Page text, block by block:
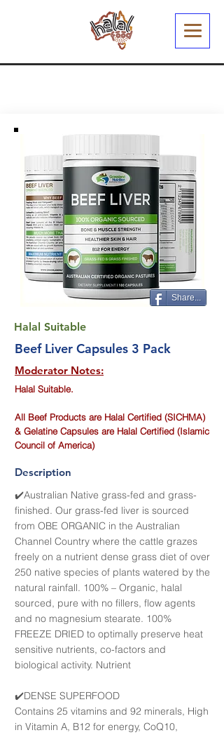
Share...
Halal Suitable
Beef Liver Capsules 3 Pack
Moderator Notes:
Halal Suitable.
All Beef Products are Halal Certified (SICHMA)
& Gelatine Capsules are Halal Certified (Islamic
Council of America)
Description
✔️Australian Native grass-fed and grass-
finished. Our grass-fed liver is sourced
from OBE ORGANIC in the Australian
Channel Country where the cattle grazes
freely on a nutrient dense grass diet of over
250 native species of plants watered by the
natural rainfall. 100% – Organic, halal
sourced, pure with no fillers, flow agents
and no magnesium stearate. 100%
FREEZE DRIED to optimally preserve heat
sensitive nutrients, co-factors and
biological activity. Nutrient
✔️DENSE SUPERFOOD
Contains 25 vitamins and 92 minerals, High
in Vitamin A, B12 for energy, CoQ10,